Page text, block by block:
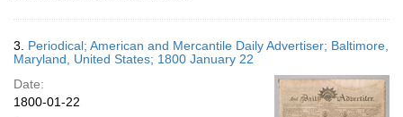
3. Periodical; American and Mercantile Daily Advertiser; Baltimore,
Maryland, United States; 1800 January 22
Date:
1800-01-22